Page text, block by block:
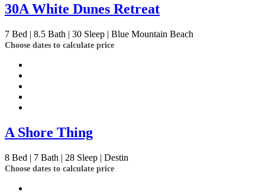
30A White Dunes Retreat
7 Bed | 8.5 Bath | 30 Sleep | Blue Mountain Beach
Choose dates to calculate price
A Shore Thing
8 Bed | 7 Bath | 28 Sleep | Destin
Choose dates to calculate price